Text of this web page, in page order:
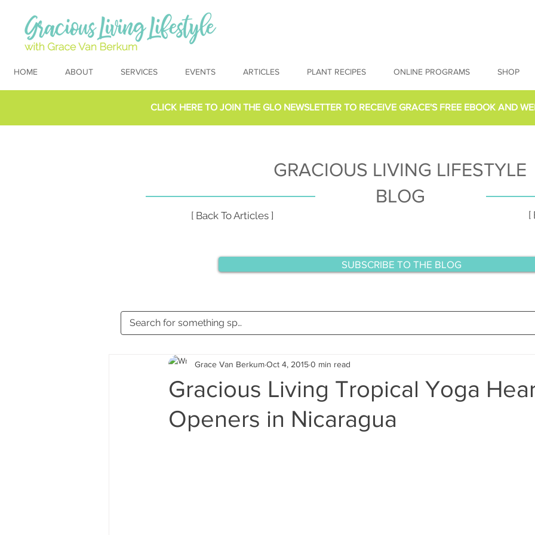
HOME ABOUT SERVICES EVENTS ARTICLES PLANT RECIPES ONLINE PROGRAMS SHOP
CLICK HERE TO JOIN THE GLO NEWSLETTERTO RECEIVE GRACE'S FREE EBOOK AND
[ Back To Articles ] [
GRACIOUS LIVING LIFESTYLE
BLOG
SUBSCRIBE TO THE BLOG
Gracious Living Tropical Yoga
Openers in Nicaragua
Grace Van BerkumOct 4, 20150 min read